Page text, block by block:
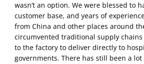
wasn’t an option. We were blessed to
customer base, and years of
from China and other places around
circumvented traditional supply
to the factory to deliver directly to
governments. There has still been a lot